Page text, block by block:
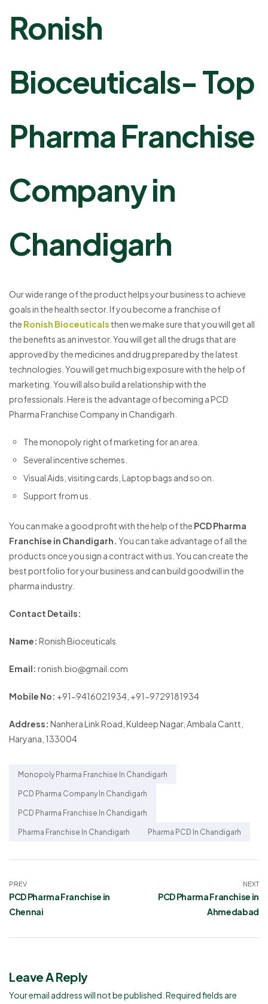
Ronish
Bioceuticals- Top
Pharma Franchise
Company in
Chandigarh
Our wide range of the product helps your business to achieve
goals in the health sector. If you become a franchise of
the Ronish Bioceuticals then we make sure that you will get all
the benefits as an investor. You will get all the drugs that are
approved by the medicines and drug prepared by the latest
technologies. You will get much big exposure with the help of
marketing. You will also build a relationship with the
professionals. Here is the advantage of becoming a PCD
Pharma Franchise Company in Chandigarh.
The monopoly right of marketing for an area.
Several incentive schemes.
Visual Aids, visiting cards, Laptop bags and so on.
Support from us.
You can make a good profit with the help of the PCD Pharma
Franchise in Chandigarh. You can take advantage of all the
products once you sign a contract with us. You can create the
best portfolio for your business and can build goodwill in the
pharma industry.
Contact Details:
Name: Ronish Bioceuticals
Email: ronish.bio@gmail.com
Mobile No: +91-9416021934, +91-9729181934
Address: Nanhera Link Road, Kuldeep Nagar, Ambala Cantt,
Haryana, 133004
Monopoly Pharma Franchise In Chandigarh
PCD Pharma Company In Chandigarh
PCD Pharma Franchise In Chandigarh
Pharma Franchise In Chandigarh Pharma PCD In Chandigarh
PREV
PCD Pharma Franchise in
Chennai
NEXT
PCD Pharma Franchise in
Ahmedabad
Leave A Reply
Your email address will not be published. Required fields are